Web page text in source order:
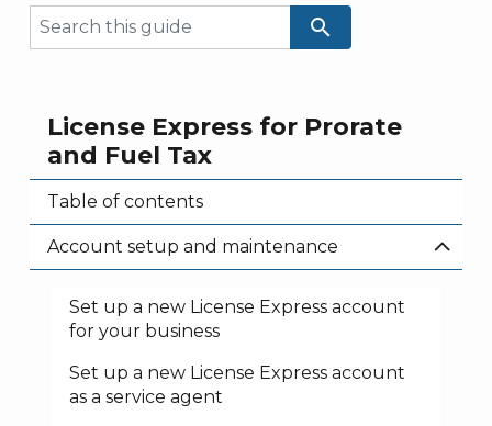
search
License Express for Prorate
and Fuel Tax
Table of contents
Account setup and maintenance
Set up a new License Express account
for your business
Set up a new License Express account
as a service agent